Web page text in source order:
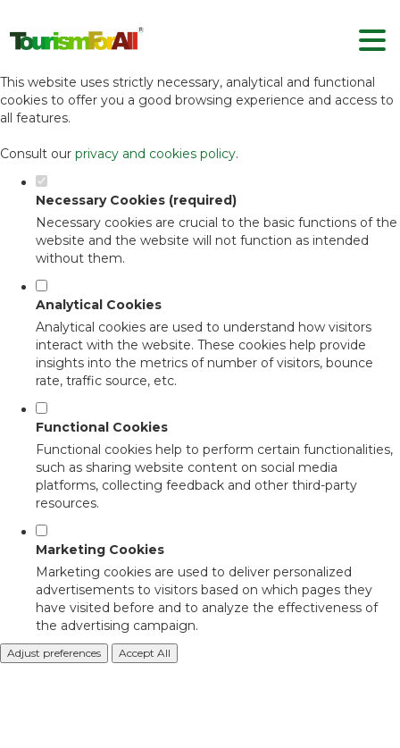
Set your cookie preferences for this
website.
This website uses strictly necessary, analytical and functional
cookies to offer you a good browsing experience and access to
all features.
Consult our privacy and cookies policy.
Necessary Cookies (required)
Necessary cookies are crucial to the basic functions of the
website and the website will not function as intended
without them.
Analytical Cookies
Analytical cookies are used to understand how visitors
interact with the website. These cookies help provide
insights into the metrics of number of visitors, bounce
rate, traffic source, etc.
Functional Cookies
Functional cookies help to perform certain functionalities,
such as sharing website content on social media
platforms, collecting feedback and other third-party
resources.
Marketing Cookies
Marketing cookies are used to deliver personalized
advertisements to visitors based on which pages they
have visited before and to analyze the effectiveness of
the advertising campaign.
Adjust preferences Accept All